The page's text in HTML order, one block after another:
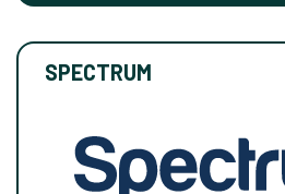
SPECTRUM